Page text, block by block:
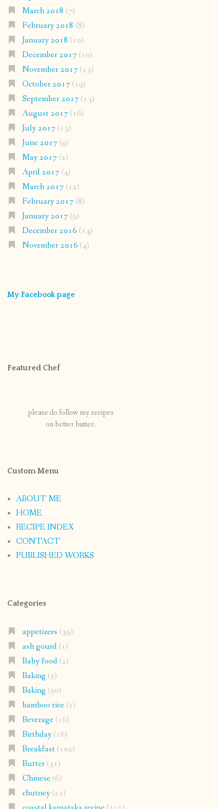
March 2018 (7)
February 2018 (8)
January 2018 (10)
December 2017(10)
November 2017(13)
October 2017(19)
September 2017(13)
August 2017(16)
July 2017(13)
June 2017(9)
May 2017(2)
April 2017(4)
March 2017(12)
February 2017(8)
January 2017(9)
December 2016 (14)
November 2016 (4)
My Facebook page
Featured Chef
please do follow my recipes
on better butter.
Custom Menu
ABOUT ME
HOME
RECIPE INDEX
CONTACT
PUBLISHED WORKS
Categories
appetizers (39)
ash gourd(1)
Baby food(2)
Baking (5)
Baking (50)
bamboo rice(1)
Beverage(16)
Birthday(16)
Breakfast(102)
Butter(31)
Chinese(6)
chutney(21)